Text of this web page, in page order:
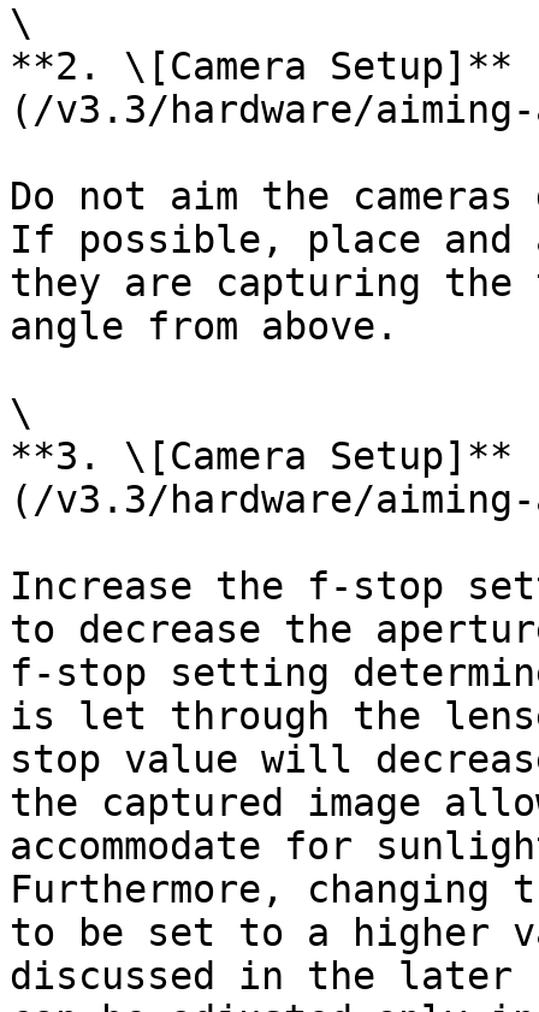
\
**2. \[Camera Setup]**
(/v3.3/hardware/
Do not aim the
If possible, place and
they are capturing the
angle from above.
\
**3. \[Camera
(/v3.3/hardware/
Increase the f-stop
to decrease the
f-stop setting
is let through the
stop value will
the captured image
accommodate for
Furthermore, changing
to be set to a higher
discussed in the